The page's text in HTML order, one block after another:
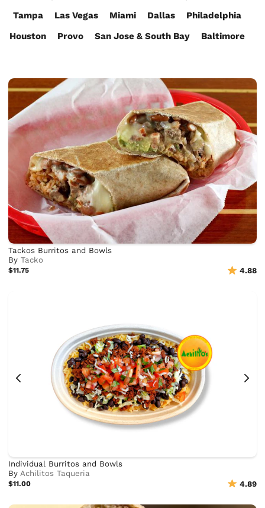
Tampa
Las Vegas Miami Dallas
Philadelphia
Houston
Provo San Jose & South Bay Baltimore
Tackos Burritos and Bowls
ByTacko
$11.75 4.88
Individual Burritos and Bowls
By Achilitos Taqueria
$11.00 4.89